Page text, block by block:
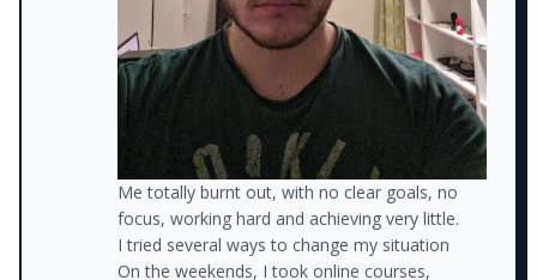
Me totally burnt out, with no clear goals, no
focus, working hard and achieving very little.
I tried several ways to change my situation
On the weekends, I took online courses,